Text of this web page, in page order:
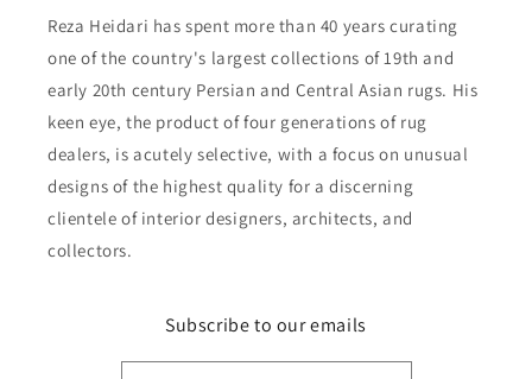
Reza Heidari has spent more than 40 years curating
one of the country's largest collections of 19th and
early 20th century Persian and Central Asian rugs. His
keen eye, the product of four generations of rug
dealers, is acutely selective, with a focus on unusual
designs of the highest quality for a discerning
clientele of interior designers, architects, and
collectors.
Subscribe to our emails